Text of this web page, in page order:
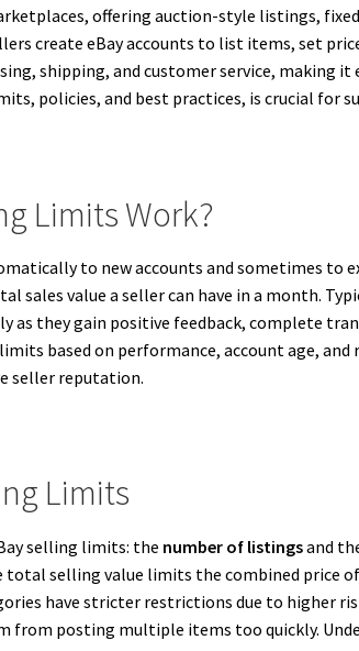
offering auction-style listings,
create eBay accounts to list items, set
shipping, and customer service, making
policies, and best practices, is crucial for
Limits Work?
to new accounts and sometimes to
sales value a seller can have in a month.
as they gain positive feedback, complete
based on performance, account age,
seller reputation.
Limits
selling limits: the number of listingsand
total selling value limits the combined price
have stricter restrictions due to higher
from posting multiple items too quickly.